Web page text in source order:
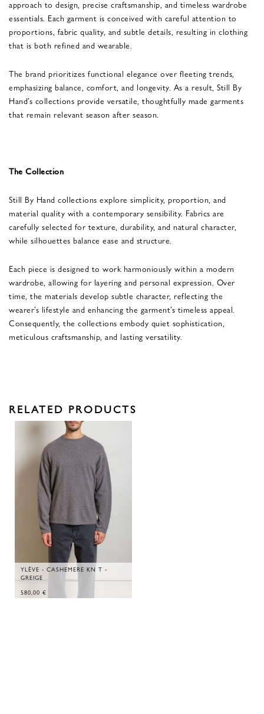
approach to design, precise craftsmanship, and timeless wardrobe
essentials. Each garment is conceived with careful attention to
proportions, fabric quality, and subtle details, resulting in clothing
that is both refined and wearable.
The brand prioritizes functional elegance over fleeting trends,
emphasizing balance, comfort, and longevity. As a result, Still By
Hand’s collections provide versatile, thoughtfully made garments
that remain relevant season after season.
The Collection
Still By Hand collections explore simplicity, proportion, and
material quality with a contemporary sensibility. Fabrics are
carefully selected for texture, durability, and natural character,
while silhouettes balance ease and structure.
Each piece is designed to work harmoniously within a modern
wardrobe, allowing for layering and personal expression. Over
time, the materials develop subtle character, reflecting the
wearer’s lifestyle and enhancing the garment’s timeless appeal.
Consequently, the collections embody quiet sophistication,
meticulous craftsmanship, and lasting versatility.
RELATED PRODUCTS
YLÈVE - CASHEMERE KN T -
GREIGE
580,00 €